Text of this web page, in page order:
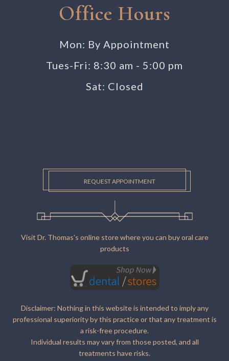
Office Hours
Mon: By Appointment
Tues-Fri: 8:30 am - 5:00 pm
Sat: Closed
REQUEST APPOINTMENT
Visit Dr. Thomas's online store where you can buy oral care
products
Disclaimer: Nothing in this website is intended to imply any
professional superiority by this practice or that any treatment is
a risk-free procedure.
Individual results may vary from those posted, and all
treatments have risks.